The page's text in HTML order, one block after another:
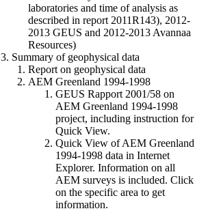
laboratories and time of analysis as
described in report 2011R143), 2012-
2013 GEUS and 2012-2013 Avannaa
Resources)
3. Summary of geophysical data
Report on geophysical data
AEM Greenland 1994-1998
GEUS Rapport 2001/58 on
AEM Greenland 1994-1998
project, including instruction for
Quick View.
Quick View of AEM Greenland
1994-1998 data in Internet
Explorer. Information on all
AEM surveys is included. Click
on the specific area to get
information.